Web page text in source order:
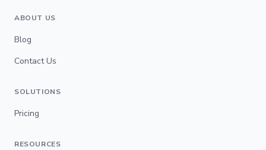
ABOUT US
Blog
Contact Us
SOLUTIONS
Pricing
RESOURCES